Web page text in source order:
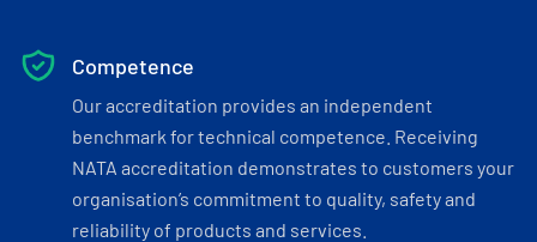
Competence
Our accreditation provides an independent
benchmark for technical competence. Receiving
NATA accreditation demonstrates to customers your
organisation’s commitment to quality, safety and
reliability of products and services.